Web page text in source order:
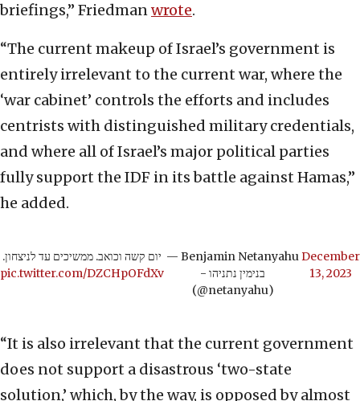
briefings,” Friedmanwrote.
“The current makeup of Israel’s government is
entirely irrelevant to the current war, where the
‘war cabinet’ controls the efforts and includes
centrists with distinguished military credentials,
and where all of Israel’s major political parties
fully support the IDF in its battle against Hamas,”
he added.
יום קשה וכואב. ממשיכים עד לניצחון.
pic.twitter.com/DZCHpOFdXv
— Benjamin Netanyahu
- בנימין נתניהו
(@netanyahu)
December
13, 2023
“It is also irrelevant that the current government
does not support a disastrous ‘two-state
solution,’ which, by the way, is opposed by almost